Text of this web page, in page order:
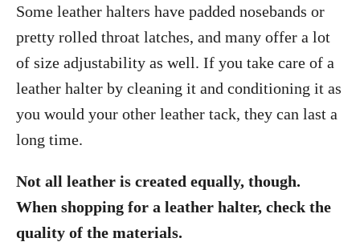
Some leather halters have padded nosebands or
pretty rolled throat latches, and many offer a lot
of size adjustability as well. If you take care of a
leather halter by cleaning it and conditioning it as
you would your other leather tack, they can last a
long time.
Not all leather is created equally, though.
When shopping for a leather halter, check the
quality of the materials.